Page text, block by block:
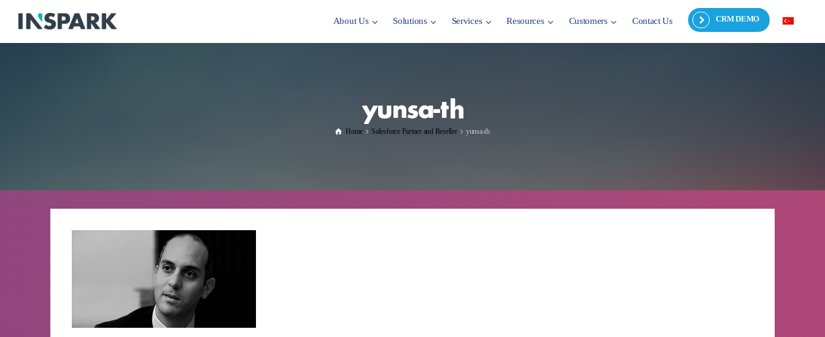
CRM DEMO
About Us Solutions Services Resources Customers Contact Us
yunsa-th
Home Salesforce Partner and Reseller yunsa-th